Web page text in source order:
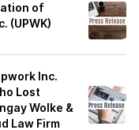
of
(UPWK)
Inc.
Lost
Wolke &
Law Firm